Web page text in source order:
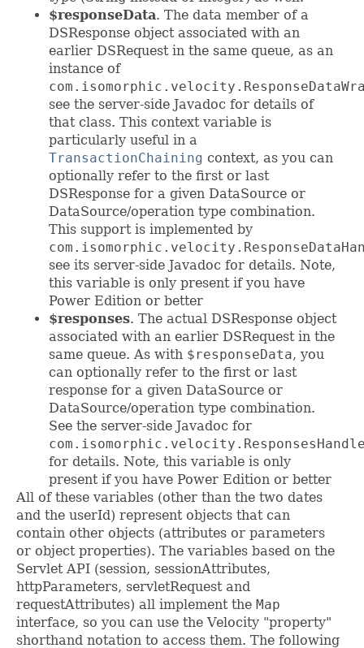
$responseData. The data member of a
DSResponse object associated with an
earlier DSRequest in the same queue, as an
instance of
see the server-side Javadoc for details of
that class. This context variable is
particularly useful in a
TransactionChaining context, as you can
optionally refer to the first or last
DSResponse for a given DataSource or
DataSource/operation type combination.
This support is implemented by
see its server-side Javadoc for details. Note,
this variable is only present if you have
Power Edition or better
$responses. The actual DSResponse object
associated with an earlier DSRequest in the
same queue. As with $responseData, you
can optionally refer to the first or last
response for a given DataSource or
DataSource/operation type combination.
See the server-side Javadoc for
for details. Note, this variable is only
present if you have Power Edition or better
All of these variables (other than the two dates
and the userId) represent objects that can
contain other objects (attributes or parameters
or object properties). The variables based on the
Servlet API (session, sessionAttributes,
httpParameters, servletRequest and
requestAttributes) all implement the Map
interface, so you can use the Velocity "property"
shorthand notation to access them. The following